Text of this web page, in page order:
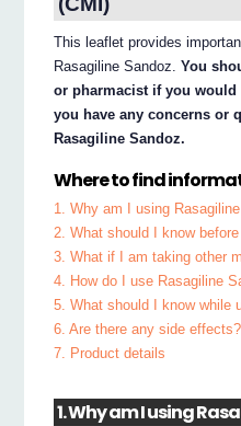
This leaflet provides
Rasagiline Sandoz.You
or pharmacist if you
you have any concerns or
Rasagiline Sandoz.
Where to find
1. Why am I using
2. What should I know
3. What if I am taking other
4. How do I use Rasagiline
5. What should I know while
6. Are there any side effects?
7. Product details
1. Why am I using